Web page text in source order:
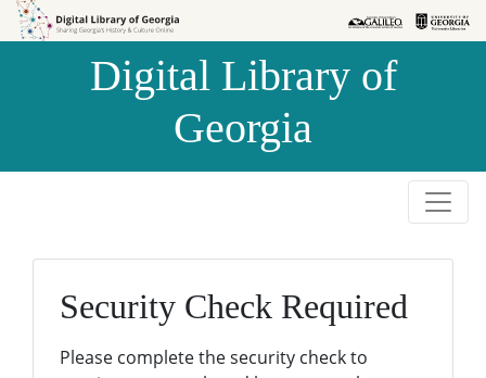
Skip to
Skip to
Digital Library of
Georgia
Security Check Required
Please complete the security check to